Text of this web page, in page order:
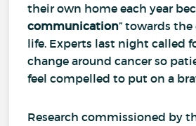
their own home each year
communication” towards
life. Experts last night called
change around cancer so
feel compelled to put on a
Research commissioned by